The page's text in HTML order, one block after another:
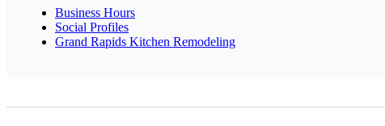
Business Hours
Social Profiles
Grand Rapids Kitchen Remodeling